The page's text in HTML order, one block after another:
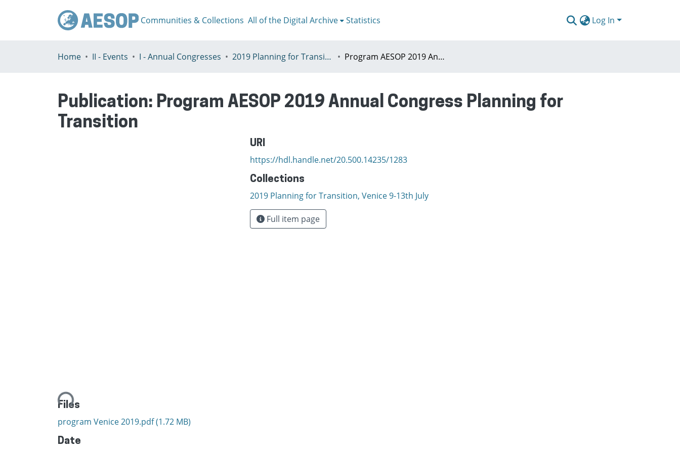
Communities & Collections All of the Digital Archive Statistics Log In
Home II - Events I - Annual Congresses 2019 Planning for Transition, Venice 9-13th July Program AESOP 2019 Annual Congress Planning for Transition
Publication: Program AESOP 2019 Annual Congress Planning for
Transition
Loading...
Files
program Venice 2019.pdf(1.72 MB)
Date
URI
https://hdl.handle.net/20.500.14235/1283
Collections
2019 Planning for Transition, Venice 9-13th July
Full item page